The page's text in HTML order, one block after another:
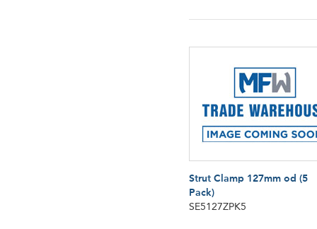
Strut Clamp 127mm od (5
Pack)
SE5127ZPK5